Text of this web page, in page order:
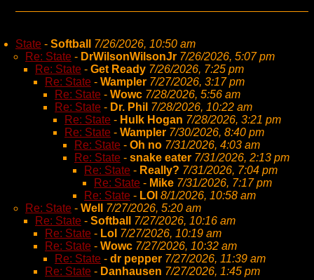
State - Softball
7/26/2026, 10:50 am
Re: State - DrWilsonWilsonJr 7/26/2026, 5:07 pm
Re: State - Get Ready 7/26/2026, 7:25 pm
Re: State - Wampler 7/27/2026, 3:17 pm
Re: State - Wowc 7/28/2026, 5:56 am
Re: State - Dr. Phil 7/28/2026, 10:22 am
Re: State - Hulk Hogan 7/28/2026, 3:21 pm
Re: State - Wampler 7/30/2026, 8:40 pm
Re: State - Oh no 7/31/2026, 4:03 am
Re: State - snake eater 7/31/2026, 2:13 pm
Re: State - Really? 7/31/2026, 7:04 pm
Re: State - Mike 7/31/2026, 7:17 pm
Re: State - LOl 8/1/2026, 10:58 am
Re: State - Well
7/27/2026, 5:20 am
Re: State - Softball
7/27/2026, 10:16 am
Re: State - Lol 7/27/2026, 10:19 am
Re: State - Wowc 7/27/2026, 10:32 am
Re: State - dr pepper 7/27/2026, 11:39 am
Re: State - Danhausen 7/27/2026, 1:45 pm